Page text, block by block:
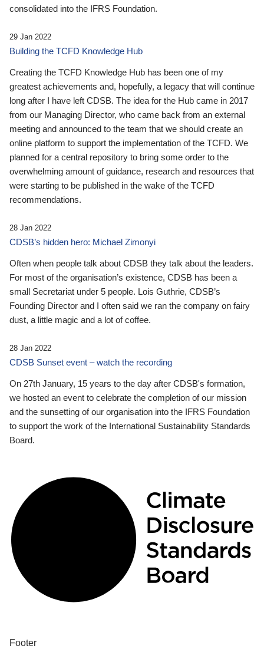
consolidated into the IFRS Foundation.
29 Jan 2022
Building the TCFD Knowledge Hub
Creating the TCFD Knowledge Hub has been one of my
greatest achievements and, hopefully, a legacy that will continue
long after I have left CDSB. The idea for the Hub came in 2017
from our Managing Director, who came back from an external
meeting and announced to the team that we should create an
online platform to support the implementation of the TCFD. We
planned for a central repository to bring some order to the
overwhelming amount of guidance, research and resources that
were starting to be published in the wake of the TCFD
recommendations.
28 Jan 2022
CDSB’s hidden hero: Michael Zimonyi
Often when people talk about CDSB they talk about the leaders.
For most of the organisation’s existence, CDSB has been a
small Secretariat under 5 people. Lois Guthrie, CDSB’s
Founding Director and I often said we ran the company on fairy
dust, a little magic and a lot of coffee.
28 Jan 2022
CDSB Sunset event – watch the recording
On 27th January, 15 years to the day after CDSB's formation,
we hosted an event to celebrate the completion of our mission
and the sunsetting of our organisation into the IFRS Foundation
to support the work of the International Sustainability Standards
Board.
Footer